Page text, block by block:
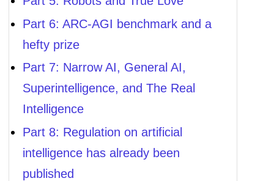
Part 6: ARC-AGI benchmark and a
hefty prize
Part 7: Narrow AI, General AI,
Superintelligence, and The Real
Intelligence
Part 8: Regulation on artificial
intelligence has already been
published